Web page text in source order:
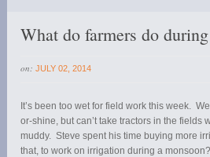
What do farmers do
on: JULY 02, 2014
It’s been too wet for field work this week.
or-shine, but can’t take tractors in the fields
muddy. Steve spent his time buying more
that, to work on irrigation during a